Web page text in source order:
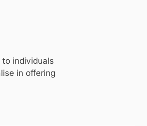
individuals
in offering